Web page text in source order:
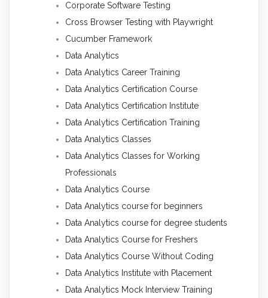
Corporate Software Testing
Cross Browser Testing with Playwright
Cucumber Framework
Data Analytics
Data Analytics Career Training
Data Analytics Certification Course
Data Analytics Certification Institute
Data Analytics Certification Training
Data Analytics Classes
Data Analytics Classes for Working
Professionals
Data Analytics Course
Data Analytics course for beginners
Data Analytics course for degree students
Data Analytics Course for Freshers
Data Analytics Course Without Coding
Data Analytics Institute with Placement
Data Analytics Mock Interview Training